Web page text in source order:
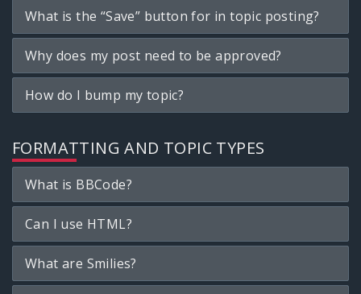
What is the “Save” button for in topic posting?
Why does my post need to be approved?
How do I bump my topic?
FORMATTING AND TOPIC TYPES
What is BBCode?
Can I use HTML?
What are Smilies?